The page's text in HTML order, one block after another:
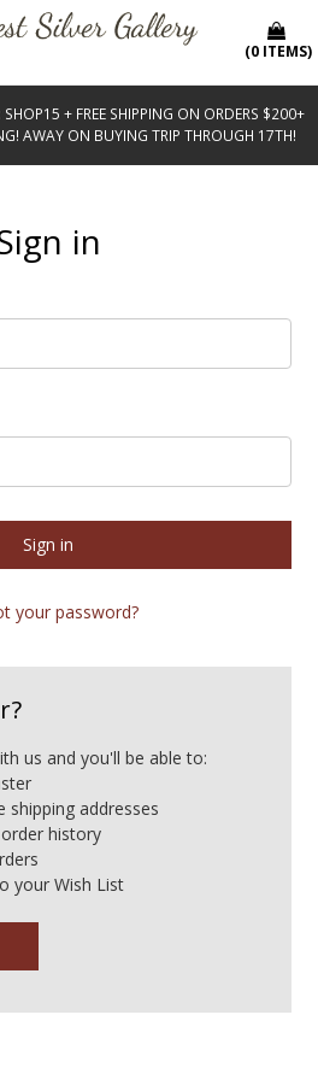
+ FREE SHIPPING ON ORDERS $200+
AWAY ON BUYING TRIP THROUGH 17TH!
(0 ITEMS)
in
your password?
us and you'll be able to:
shipping addresses
history
your Wish List